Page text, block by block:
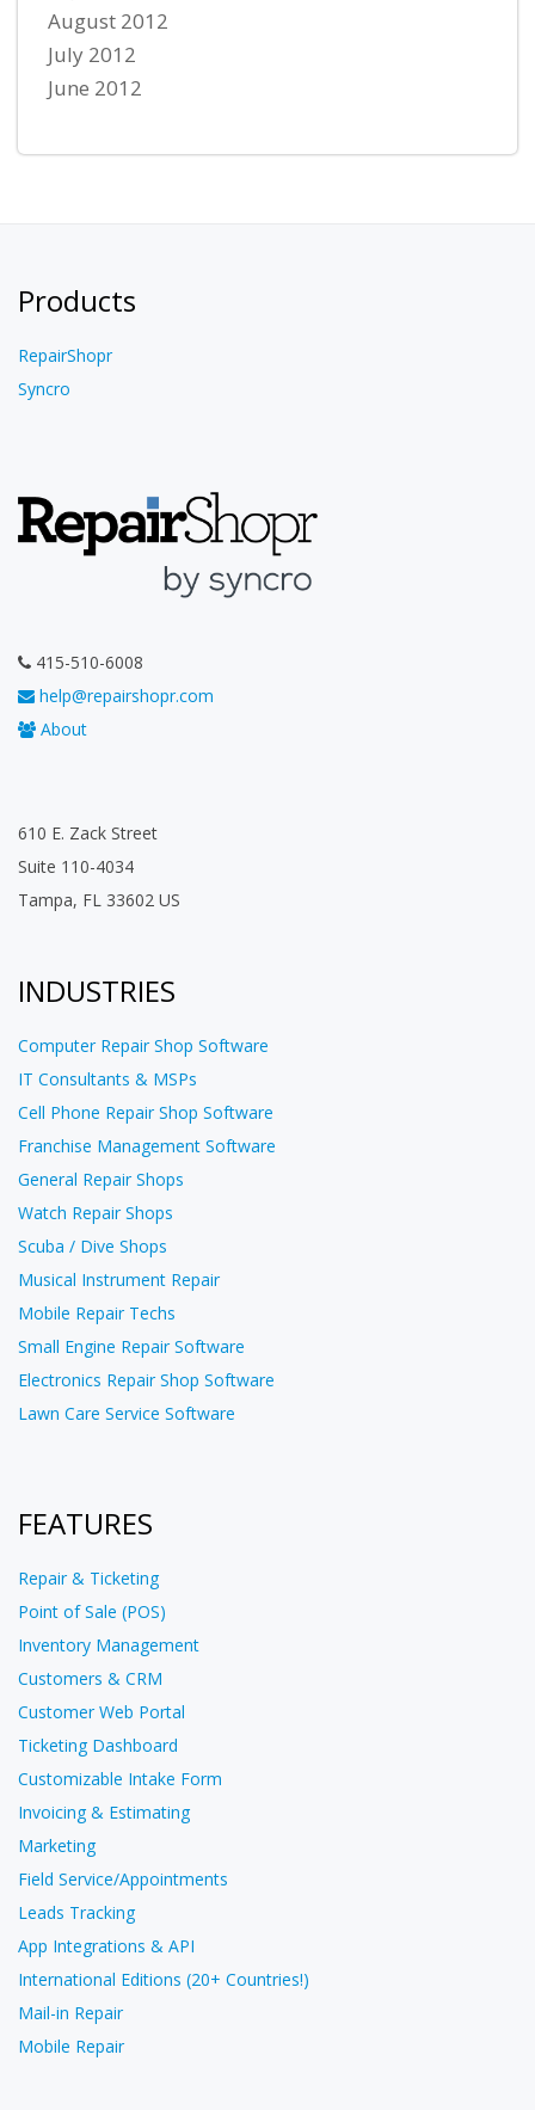
August 2012
July 2012
June 2012
Products
RepairShopr
Syncro
415-510-6008
help@repairshopr.com
About
610 E. Zack Street
Suite 110-4034
Tampa, FL 33602 US
INDUSTRIES
Computer Repair Shop Software
IT Consultants & MSPs
Cell Phone Repair Shop Software
Franchise Management Software
General Repair Shops
Watch Repair Shops
Scuba / Dive Shops
Musical Instrument Repair
Mobile Repair Techs
Small Engine Repair Software
Electronics Repair Shop Software
Lawn Care Service Software
FEATURES
Repair & Ticketing
Point of Sale (POS)
Inventory Management
Customers & CRM
Customer Web Portal
Ticketing Dashboard
Customizable Intake Form
Invoicing & Estimating
Marketing
Field Service/Appointments
Leads Tracking
App Integrations & API
International Editions (20+ Countries!)
Mail-in Repair
Mobile Repair